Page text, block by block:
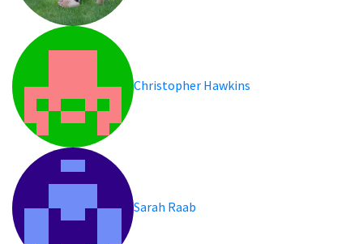
Christopher Hawkins
Sarah Raab